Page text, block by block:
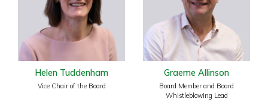
Helen Tuddenham
Vice Chair of the Board
Graeme Allinson
Board Member and Board
Whistleblowing Lead